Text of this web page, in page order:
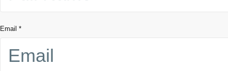
Email *